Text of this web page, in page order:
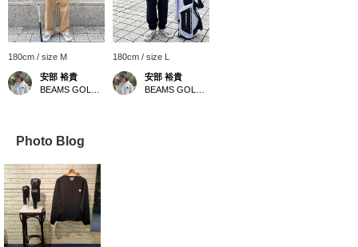
180cm / size M
安部 裕貴
180cm / size L
安部 裕貴
Photo Blog